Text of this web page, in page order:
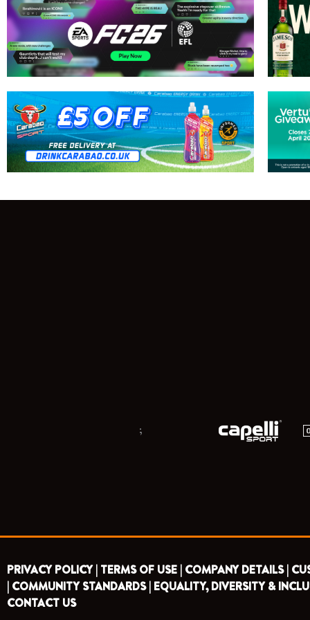
;
PRIVACY POLICY | TERMS OF USE | COMPANY DETAILS |
| COMMUNITY STANDARDS | EQUALITY, DIVERSITY &
CONTACT US